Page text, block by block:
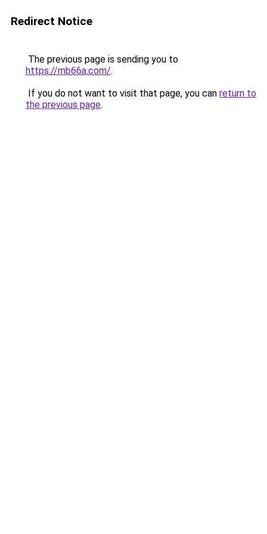
Redirect Notice
The previous page is sending you to
https://mb66a.com/.
If you do not want to visit that page, you can return to
the previous page.